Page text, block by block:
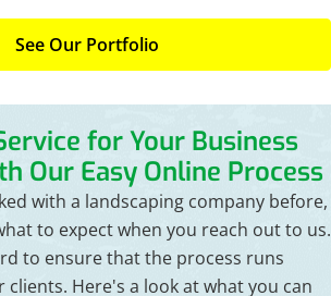
See Our Portfolio
for Your Business
Our Easy Online Process
with a landscaping company before,
to expect when you reach out to us.
to ensure that the process runs
Here's a look at what you can